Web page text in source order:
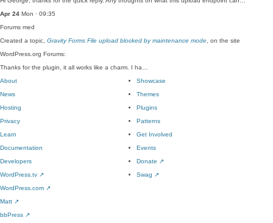
Apr 24 Mon · 09:35
Forums med
Created a topic, Gravity Forms File upload blocked by maintenance mode , on the site
WordPress.org Forums:
Thanks for the plugin, it all works like a charm. I ha…
About
News
Hosting
Privacy
Showcase
Themes
Plugins
Patterns
Learn
Documentation
Developers
WordPress.tv ↗
Get Involved
Events
Donate ↗
Swag ↗
WordPress.com ↗
Matt ↗
bbPress ↗